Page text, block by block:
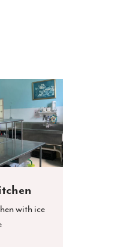
with ice